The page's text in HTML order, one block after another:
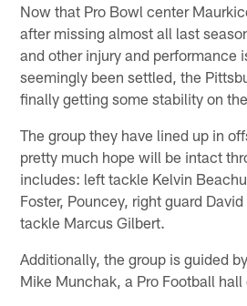
Now that Pro Bowl center
after missing almost all last
and other injury and performance
seemingly been settled, the
finally getting some stability on
The group they have lined up in
pretty much hope will be intact
includes: left tackle Kelvin
Foster, Pouncey, right guard
tackle Marcus Gilbert.
Additionally, the group is guided
Mike Munchak, a Pro Football